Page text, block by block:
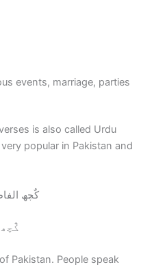
events, marriage, parties
is also called Urdu
کٌچھ
Pakistan. People speak